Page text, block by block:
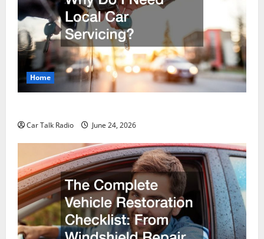
Home
Car Talk Radio June 24, 2026